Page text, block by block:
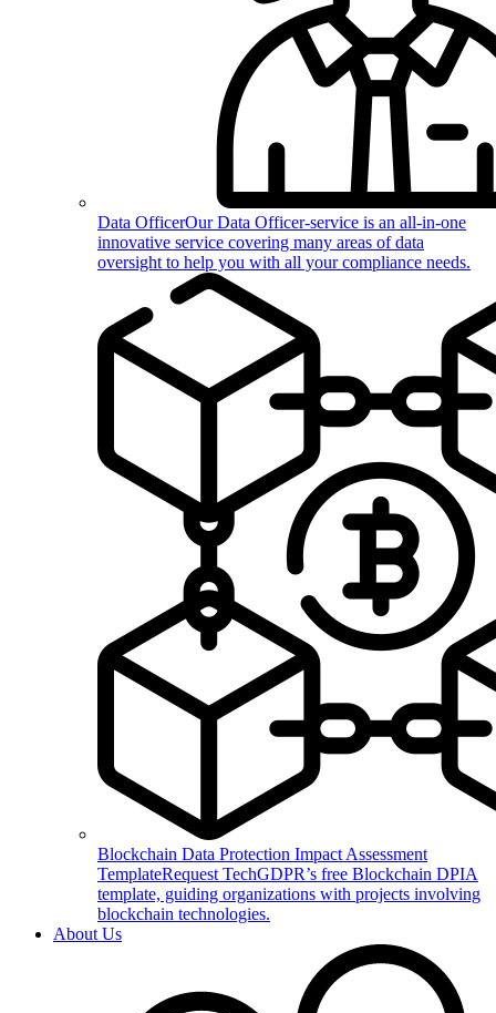
Data OfficerOur Data Officer-service is an all-in-one
innovative service covering many areas of data
oversight to help you with all your compliance needs.
Blockchain Data Protection Impact Assessment
TemplateRequest TechGDPR’s free Blockchain DPIA
template, guiding organizations with projects involving
blockchain technologies.
About Us